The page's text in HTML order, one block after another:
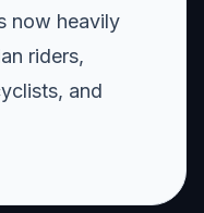
now heavily
riders,
and